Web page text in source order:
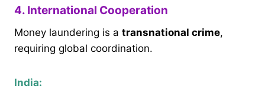
4. International Cooperation
Money laundering is a transnational crime,
requiring global coordination.
India: